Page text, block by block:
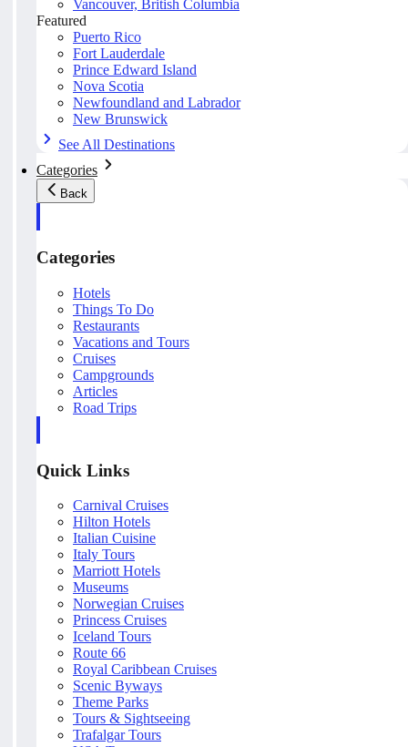
Vancouver, British Columbia
Featured
Puerto Rico
Fort Lauderdale
Prince Edward Island
Nova Scotia
Newfoundland and Labrador
New Brunswick
See All Destinations
Categories
Back
Categories
Hotels
Things To Do
Restaurants
Vacations and Tours
Cruises
Campgrounds
Articles
Road Trips
Quick Links
Carnival Cruises
Hilton Hotels
Italian Cuisine
Italy Tours
Marriott Hotels
Museums
Norwegian Cruises
Princess Cruises
Iceland Tours
Route 66
Royal Caribbean Cruises
Scenic Byways
Theme Parks
Tours & Sightseeing
Trafalgar Tours